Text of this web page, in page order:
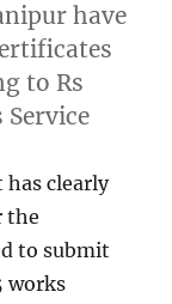
have
to Rs
Service
has clearly
the
to submit
works